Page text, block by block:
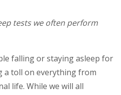
tests we often perform
falling or staying asleep for
a toll on everything from
life. While we will all